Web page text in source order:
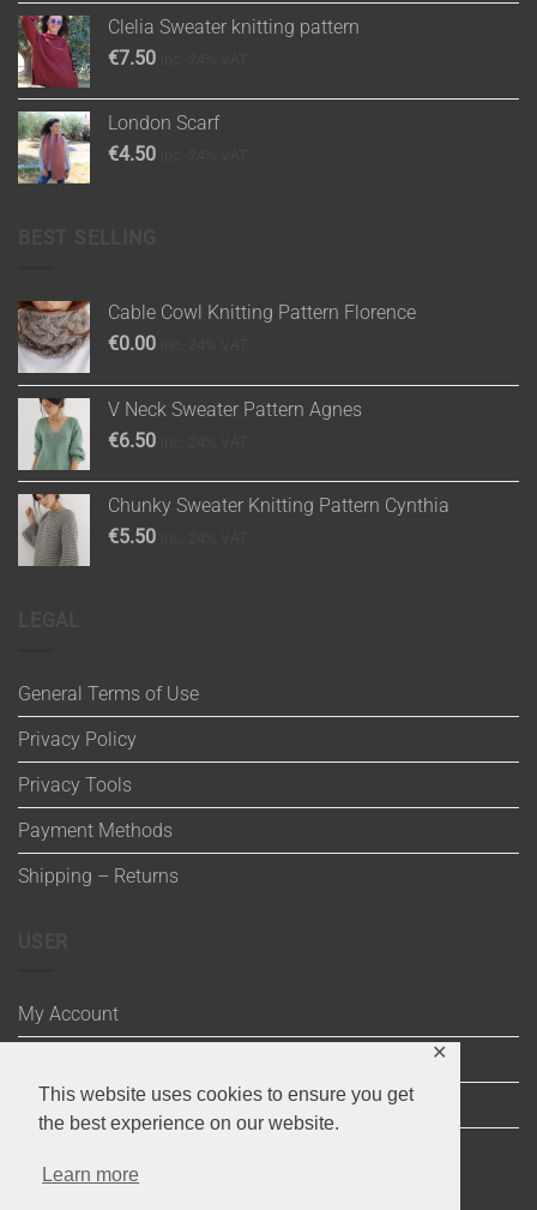
This website uses cookies to ensure you get
the best experience on our website.
Learn more
✕
Clelia Sweater knitting pattern
€7.50
London Scarf
€4.50
Cable Cowl Knitting Pattern Florence
€0.00
V Neck Sweater Pattern Agnes
€6.50
Chunky Sweater Knitting Pattern Cynthia
€5.50
General Terms of Use
Privacy Policy
Privacy Tools
Payment Methods
Shipping – Returns
My Account
Cart